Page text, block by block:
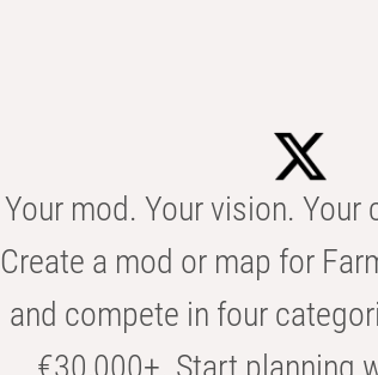
Your mod. Your vision.
Create a mod or map for
and compete in four